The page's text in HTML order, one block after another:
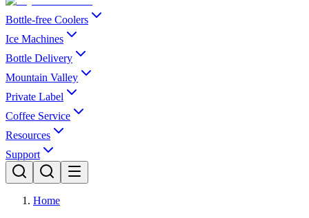
Bottle-free Coolers
Ice Machines
Bottle Delivery
Mountain Valley
Private Label
Coffee Service
Resources
Support
Home